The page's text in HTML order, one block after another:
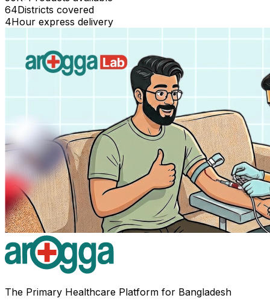
64Districts covered
4Hour express delivery
The Primary Healthcare Platform for Bangladesh